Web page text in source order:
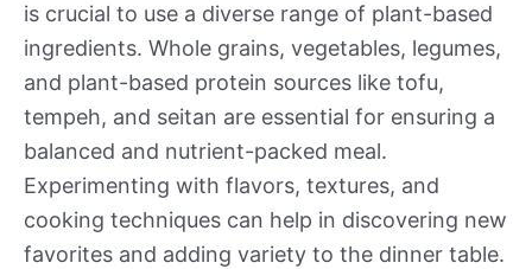
is crucial to use a diverse range of plant-based
ingredients. Whole grains, vegetables, legumes,
and plant-based protein sources like tofu,
tempeh, and seitan are essential for ensuring a
balanced and nutrient-packed meal.
Experimenting with flavors, textures, and
cooking techniques can help in discovering new
favorites and adding variety to the dinner table.